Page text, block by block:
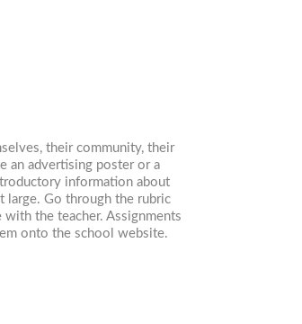
their community, their
an advertising poster or a
information about
large. Go through the rubric
the teacher. Assignments
onto the school website.